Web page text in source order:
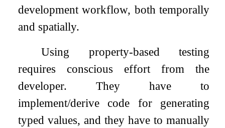
development workflow, both temporally
and spatially.
Using property-based testing
requires conscious effort from the
developer. They have to
implement/derive code for generating
typed values, and they have to manually